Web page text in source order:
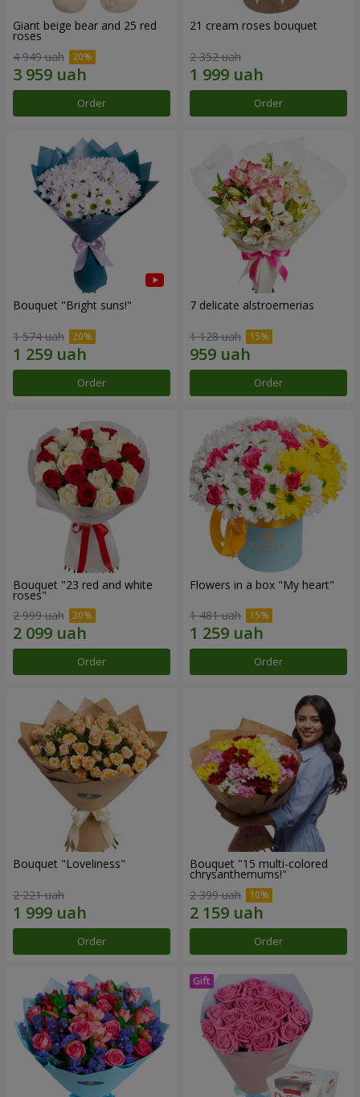
Giant beige bear and 25 red
roses
4 949 uah
Order
21 cream roses bouquet
2 352 uah
Order
Bouquet "Bright suns!"
1 574 uah
Order
7 delicate alstroemerias
1 128 uah
Order
Bouquet "23 red and white
roses"
2 999 uah
Order
Flowers in a box "My heart"
1 481 uah
Order
Bouquet "Loveliness"
2 221 uah
Order
Bouquet "15 multi-colored
chrysanthemums!"
2 399 uah
Order